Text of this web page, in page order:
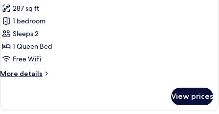
for
Standard
Room,
1
Queen
Bed,
Accessible
Accessible)
287 sq ft
1 bedroom
Sleeps 2
1 Queen Bed
Free WiFi
More details
More
Room,
View prices